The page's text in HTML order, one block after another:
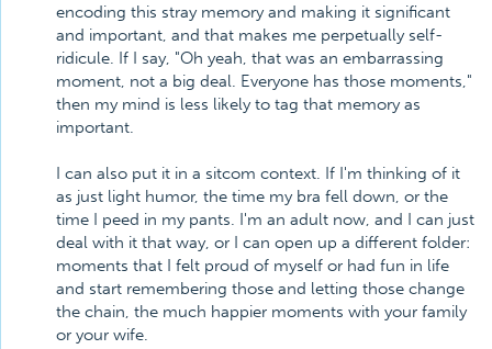
encoding this stray memory and making it significant
and important, and that makes me perpetually self-
ridicule. If I say, "Oh yeah, that was an embarrassing
moment, not a big deal. Everyone has those moments,"
then my mind is less likely to tag that memory as
important.
I can also put it in a sitcom context. If I'm thinking of it
as just light humor, the time my bra fell down, or the
time I peed in my pants. I'm an adult now, and I can just
deal with it that way, or I can open up a different folder:
moments that I felt proud of myself or had fun in life
and start remembering those and letting those change
the chain, the much happier moments with your family
or your wife.